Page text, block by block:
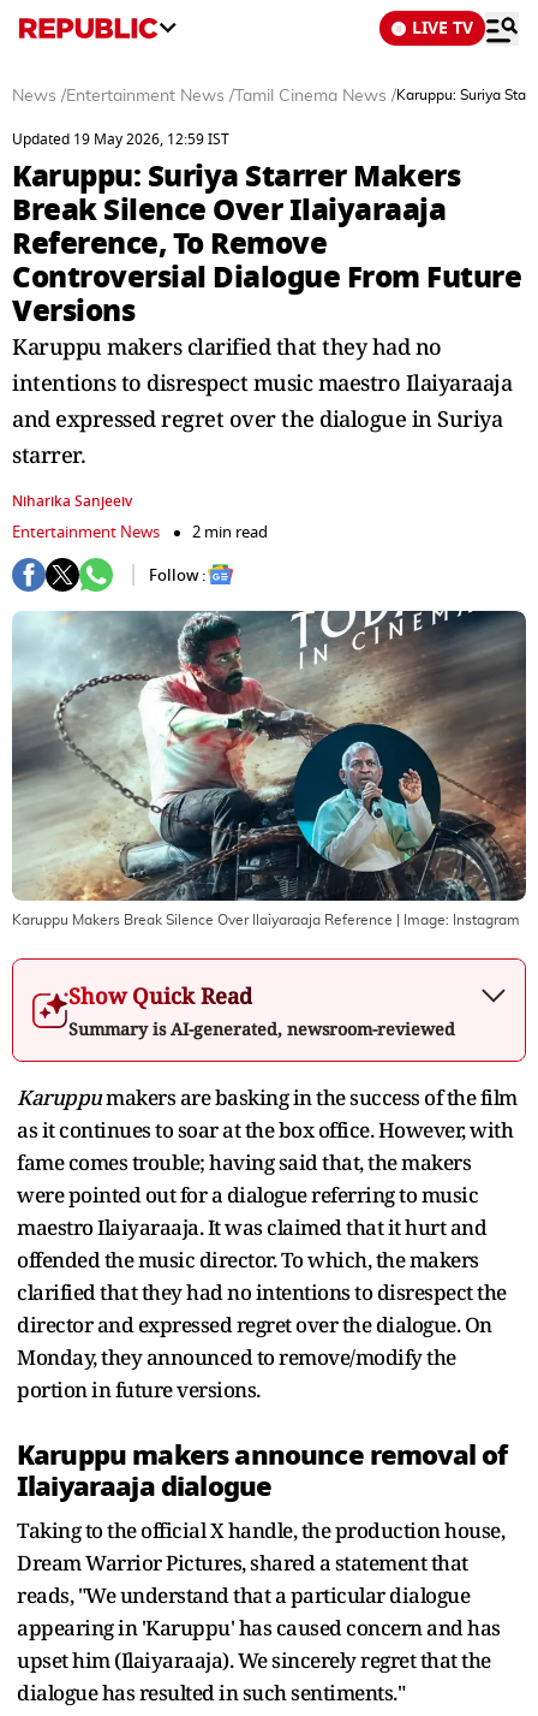
LIVE TV
News /Entertainment News / Tamil Cinema News /Karuppu: Suriya
Updated 19 May 2026, 12:59 IST
Karuppu: Suriya Starrer Makers
Break Silence Over Ilaiyaraaja
Reference, To Remove
Controversial Dialogue From Future
Versions
Karuppu makers clarified that they had no
intentions to disrespect music maestro Ilaiyaraaja
and expressed regret over the dialogue in Suriya
starrer.
Niharika Sanjeeiv
Entertainment News
2 min read
Follow :
Karuppu Makers Break Silence Over Ilaiyaraaja Reference | Image: Instagram
Show Quick Read
Summary is AI-generated, newsroom-reviewed
Karuppumakers are basking in the success of the film
as it continues to soar at the box office. However, with
fame comes trouble; having said that, the makers
were pointed out for a dialogue referring to music
maestro Ilaiyaraaja. It was claimed that it hurt and
offended the music director. To which, the makers
clarified that they had no intentions to disrespect the
director and expressed regret over the dialogue. On
Monday, they announced to remove/modify the
portion in future versions.
Karuppu makers announce removal of
Ilaiyaraaja dialogue
Taking to the official X handle, the production house,
Dream Warrior Pictures, shared a statement that
reads, "We understand that a particular dialogue
appearing in 'Karuppu' has caused concern and has
upset him (Ilaiyaraaja). We sincerely regret that the
dialogue has resulted in such sentiments."